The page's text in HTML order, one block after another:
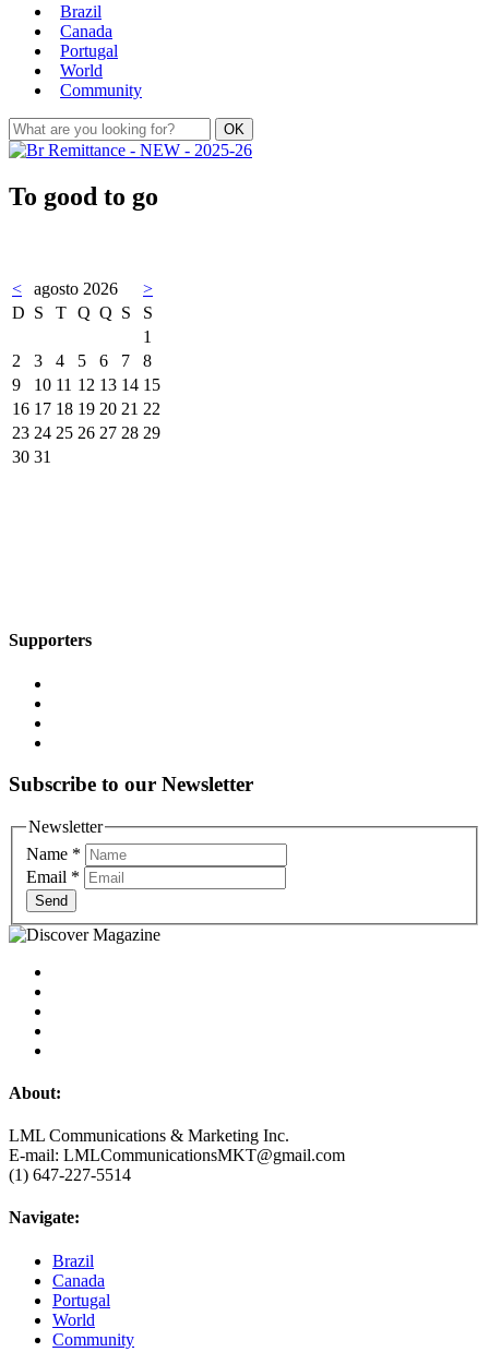
Brazil
Canada
Portugal
World
Community
To good to go
< agosto 2026
>
D S T Q Q S
S
1
2
3 4 5 6 7
8
9
10 11 12 13 14 15
16 17 18 19 20 21 22
23 24 25 26 27 28 29
30 31
Supporters
Subscribe to our Newsletter
Newsletter
Name *
Email *
Send
About:
LML Communications & Marketing Inc.
E-mail: LMLCommunicationsMKT@gmail.com
(1) 647-227-5514
Navigate:
Brazil
Canada
Portugal
World
Community